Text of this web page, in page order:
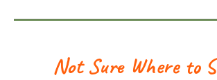
Not Sure Where to